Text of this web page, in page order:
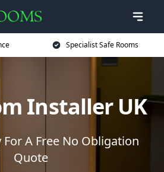
Specialist Safe Rooms
Installer UK
For A Free No Obligation
Quote